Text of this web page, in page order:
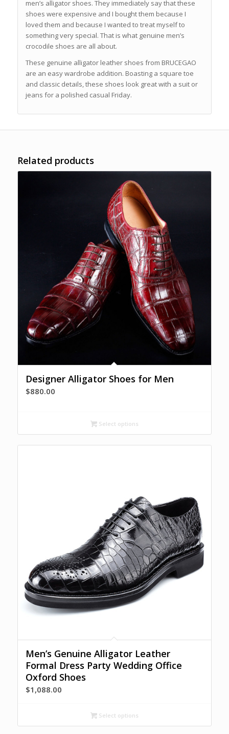
men’s alligator shoes. They immediately say that these
shoes were expensive and I bought them because I
loved them and because I wanted to treat myself to
something very special. That is what genuine men’s
crocodile shoes are all about.
These genuine alligator leather shoes from BRUCEGAO
are an easy wardrobe addition. Boasting a square toe
and classic details, these shoes look great with a suit or
jeans for a polished casual Friday.
Related products
Designer Alligator Shoes for Men
$880.00
Select options
Men’s Genuine Alligator Leather
Formal Dress Party Wedding Office
Oxford Shoes
$1,088.00
Select options